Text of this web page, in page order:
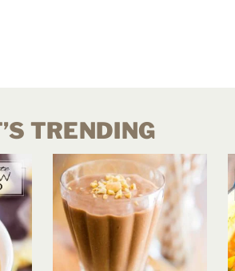
TRENDING